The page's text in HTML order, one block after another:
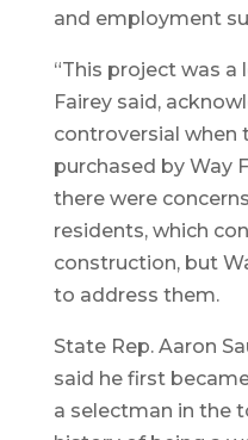
and employment
“This project was a
Fairey said,
controversial when
purchased by Way
there were
residents, which
construction, but
to address them.
State Rep. Aaron
said he first
a selectman in the